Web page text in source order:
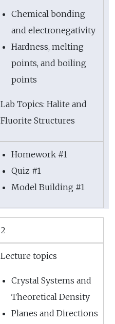
Chemical bonding
and electronegativity
Hardness, melting
points, and boiling
points
Lab Topics: Halite and
Fluorite Structures
Homework #1
Quiz #1
Model Building #1
2
Lecture topics
Crystal Systems and
Theoretical Density
Planes and Directions